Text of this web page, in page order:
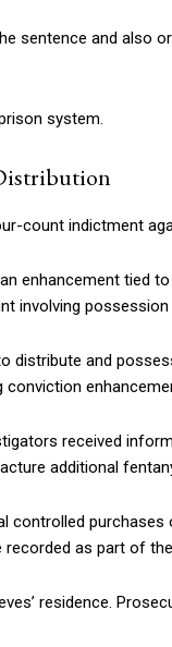
sentence and also
system.
count indictment
enhancement tied
involving
distribute and
received
additional
as part of
residence.